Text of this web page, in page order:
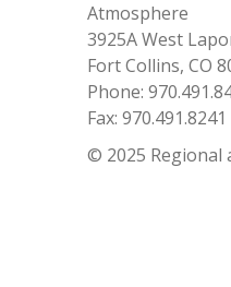
Atmosphere
3925A West
Fort Collins, CO
Phone:
Fax: 970.491.8241
© 2025 Regional